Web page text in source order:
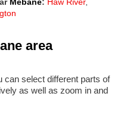
Mebane: Haw River,
area
can select different parts of
as well as zoom in and